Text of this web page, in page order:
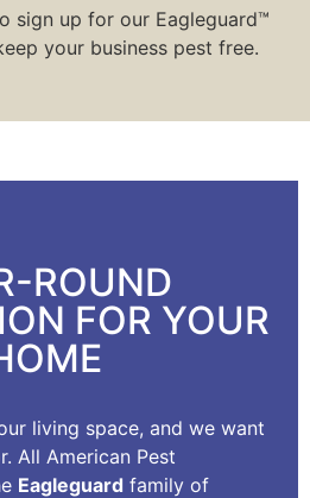
sign up for our Eagleguard™
your business pest free.
ROUND
FOR YOUR
living space, and we want
All American Pest
Eagleguard family of